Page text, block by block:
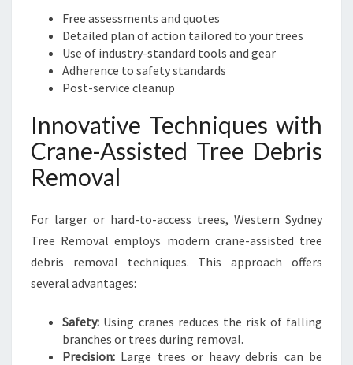
Free assessments and quotes
Detailed plan of action tailored to your trees
Use of industry-standard tools and gear
Adherence to safety standards
Post-service cleanup
Innovative Techniques with
Crane-Assisted Tree Debris
Removal
For larger or hard-to-access trees, Western Sydney
Tree Removal employs modern crane-assisted tree
debris removal techniques. This approach offers
several advantages:
Safety: Using cranes reduces the risk of falling
branches or trees during removal.
Precision: Large trees or heavy debris can be